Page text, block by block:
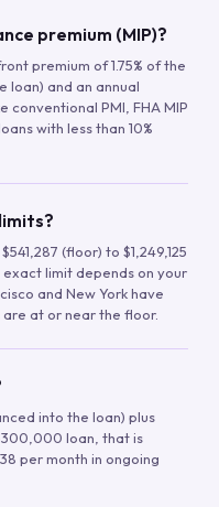
premium (MIP)?
premium of 1.75% of the
loan) and an annual
conventional PMI, FHA MIP
with less than 10%
(floor) to $1,249,125
limit depends on your
and New York have
at or near the floor.
into the loan) plus
loan, that is
per month in ongoing